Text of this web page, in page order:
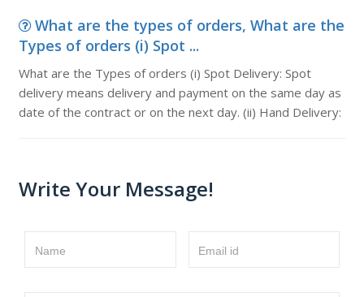
What are the types of orders, What are the
Types of orders (i) Spot ...
What are the Types of orders (i) Spot Delivery: Spot
delivery means delivery and payment on the same day as
date of the contract or on the next day. (ii) Hand Delivery:
Write Your Message!
Name Email id